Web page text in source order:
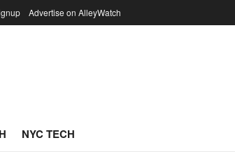
Advertise on AlleyWatch
NYC TECH